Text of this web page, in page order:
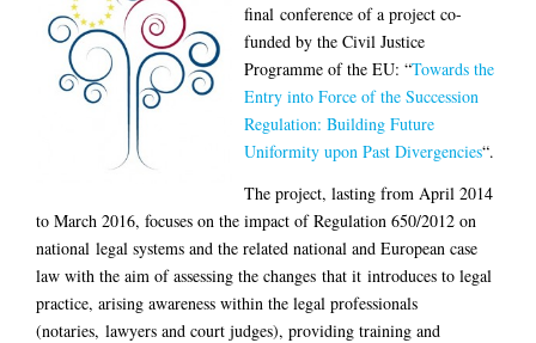
final conference of a project co-
funded by the Civil Justice
Programme of the EU: “Towards the
Entry into Force of the Succession
Regulation: Building Future
Uniformity upon Past Divergencies“.
The project, lasting from April 2014
to March 2016, focuses on the impact of Regulation 650/2012 on
national legal systems and the related national and European case
law with the aim of assessing the changes that it introduces to legal
practice, arising awareness within the legal professionals
(notaries, lawyers and court judges), providing training and